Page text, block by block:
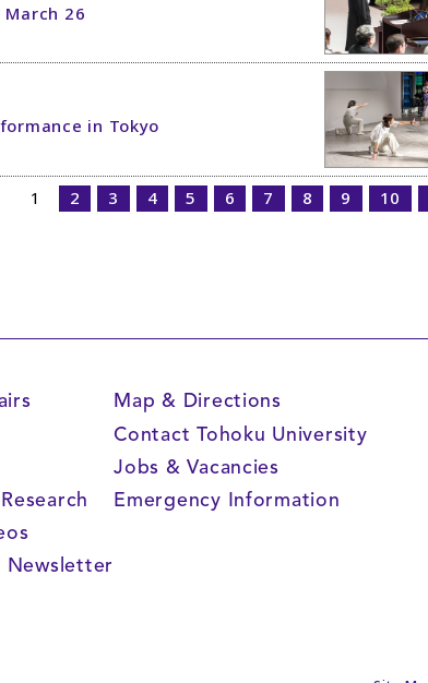
26
in Tokyo
1 2 3 4 5 6 7 8 9 10
Newsletter
Map & Directions
Contact Tohoku University
Jobs & Vacancies
Emergency Information